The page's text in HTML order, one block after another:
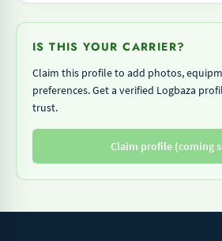
IS THIS YOUR CARRIER?
Claim this profile to add photos,
preferences. Get a verified Logbaza
trust.
Claim profile (coming